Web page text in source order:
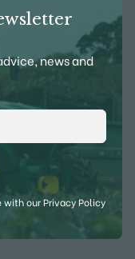
news and
with ourPrivacy Policy